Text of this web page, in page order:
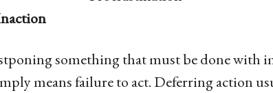
something that must be done with
means failure to act. Deferring action